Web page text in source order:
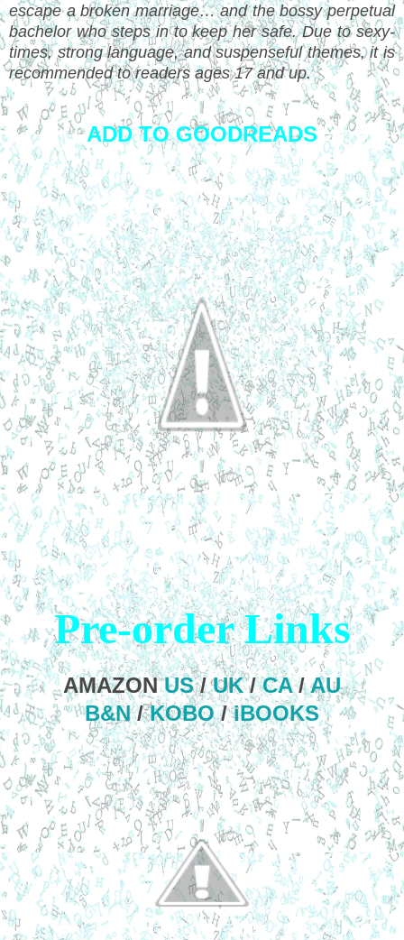
escape a broken marriage… and the bossy perpetual
bachelor who steps in to keep her safe. Due to sexy-
times, strong language, and suspenseful themes, it is
recommended to readers ages 17 and up.
ADD TO GOODREADS
Pre-order Links
AMAZONUS/UK/CA/AU
B&N/KOBO/iBOOKS